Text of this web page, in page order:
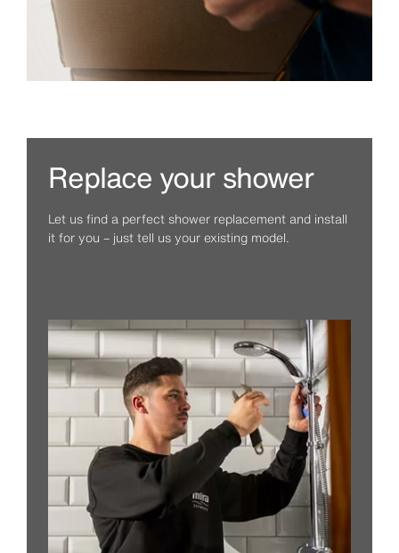
Replace your shower
Let us find a perfect shower replacement and install
it for you – just tell us your existing model.